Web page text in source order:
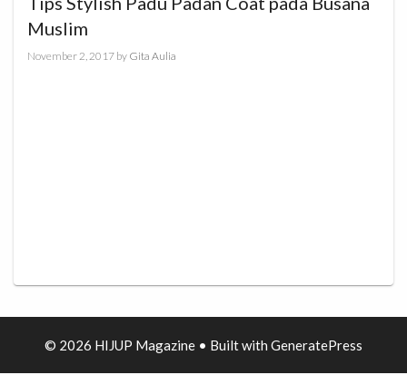
Muslim
November 2, 2017 by Gita Aulia
© 2026 HIJUP Magazine • Built with GeneratePress